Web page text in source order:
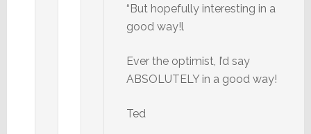
“But hopefully interesting in a
good way!l
Ever the optimist, I’d say
ABSOLUTELY in a good way!
Ted